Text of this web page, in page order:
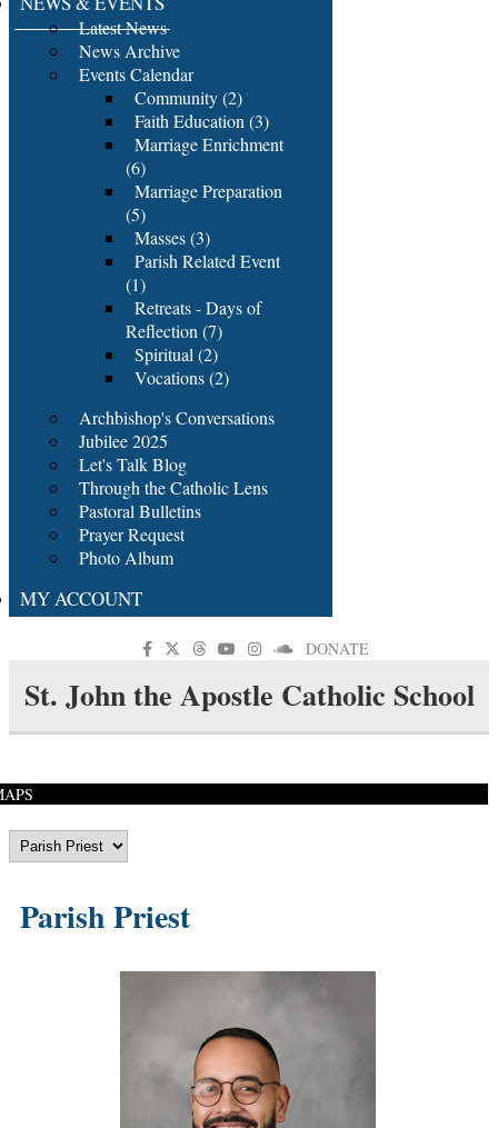
Latest News
News Archive
Events Calendar
Community (2)
Faith Education (3)
Marriage Enrichment
(6)
Marriage Preparation
(5)
Masses (3)
Parish Related Event
(1)
Retreats - Days of
Reflection (7)
Spiritual (2)
Vocations (2)
Archbishop's Conversations
Jubilee 2025
Let's Talk Blog
Through the Catholic Lens
Pastoral Bulletins
Prayer Request
Photo Album
MY ACCOUNT
DONATE
St. John the Apostle Catholic School
Parish Priest